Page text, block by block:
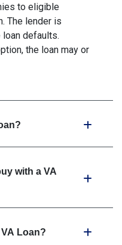
to eligible
The lender is
defaults.
the loan may or
with a VA
Loan?